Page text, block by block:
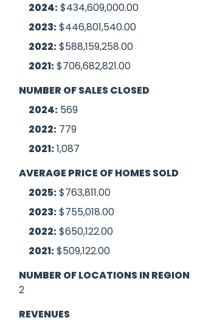
2024:$434,609,000.00
2023:$446,801,540.00
2022:$588,159,258.00
2021:$706,682,821.00
NUMBER OF SALES CLOSED
2024: 569
2022: 779
2021:1,087
AVERAGE PRICE OF HOMES SOLD
2025:$763,811.00
2023:$755,018.00
2022:$650,122.00
2021:$509,122.00
NUMBER OF LOCATIONS IN REGION
2
REVENUES